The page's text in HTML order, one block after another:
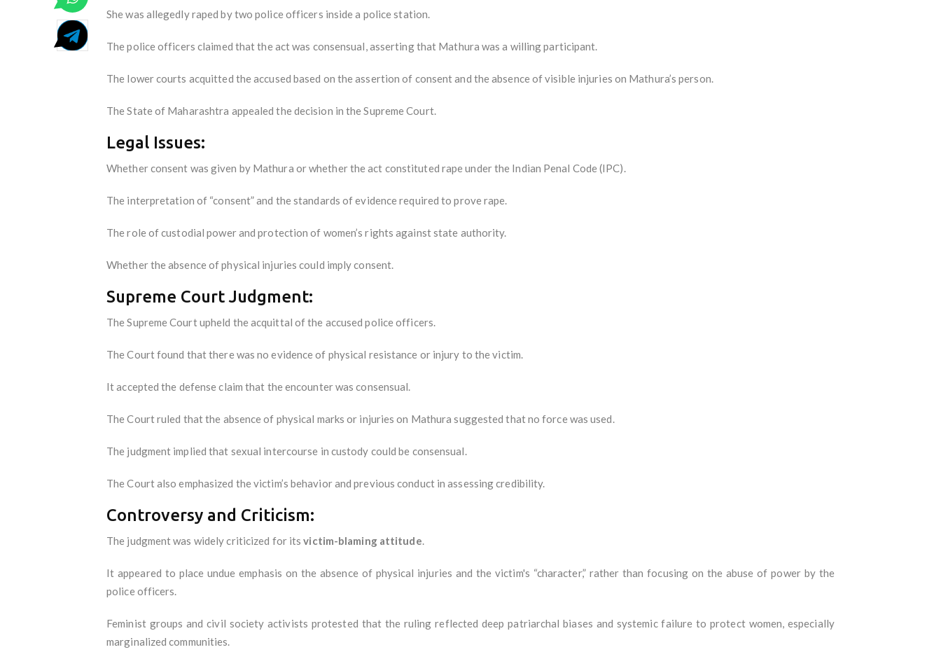
She was allegedly raped by two police officers inside a police station.
The police officers claimed that the act was consensual, asserting that Mathura was a willing participant.
The lower courts acquitted the accused based on the assertion of consent and the absence of visible injuries on Mathura’s person.
The State of Maharashtra appealed the decision in the Supreme Court.
Legal Issues:
Whether consent was given by Mathura or whether the act constituted rape under the Indian Penal Code (IPC).
The interpretation of “consent” and the standards of evidence required to prove rape.
The role of custodial power and protection of women’s rights against state authority.
Whether the absence of physical injuries could imply consent.
Supreme Court Judgment:
The Supreme Court upheld the acquittal of the accused police officers.
The Court found that there was no evidence of physical resistance or injury to the victim.
It accepted the defense claim that the encounter was consensual.
The Court ruled that the absence of physical marks or injuries on Mathura suggested that no force was used.
The judgment implied that sexual intercourse in custody could be consensual.
The Court also emphasized the victim’s behavior and previous conduct in assessing credibility.
Controversy and Criticism:
The judgment was widely criticized for itsvictim-blaming attitude.
It appeared to place undue emphasis on the absence of physical injuries and the victim's “character,” rather than focusing on the abuse of power by the
police officers.
Feminist groups and civil society activists protested that the ruling reflected deep patriarchal biases and systemic failure to protect women, especially
marginalized communities.